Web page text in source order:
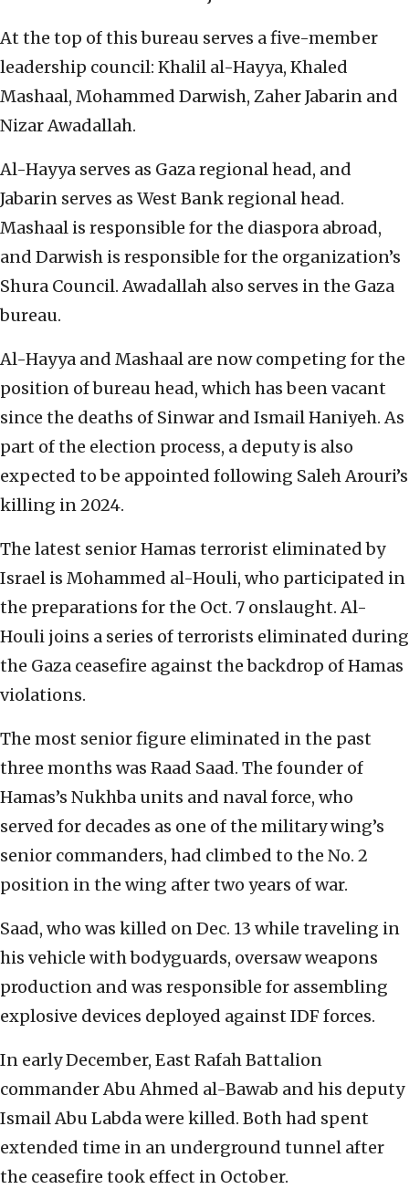
At the top of this bureau serves a five-member
leadership council: Khalil al-Hayya, Khaled
Mashaal, Mohammed Darwish, Zaher Jabarin and
Nizar Awadallah.
Al-Hayya serves as Gaza regional head, and
Jabarin serves as West Bank regional head.
Mashaal is responsible for the diaspora abroad,
and Darwish is responsible for the organization’s
Shura Council. Awadallah also serves in the Gaza
bureau.
Al-Hayya and Mashaal are now competing for the
position of bureau head, which has been vacant
since the deaths of Sinwar and Ismail Haniyeh. As
part of the election process, a deputy is also
expected to be appointed following Saleh Arouri’s
killing in 2024.
The latest senior Hamas terrorist eliminated by
Israel is Mohammed al-Houli, who participated in
the preparations for the Oct. 7 onslaught. Al-
Houli joins a series of terrorists eliminated during
the Gaza ceasefire against the backdrop of Hamas
violations.
The most senior figure eliminated in the past
three months was Raad Saad. The founder of
Hamas’s Nukhba units and naval force, who
served for decades as one of the military wing’s
senior commanders, had climbed to the No. 2
position in the wing after two years of war.
Saad, who was killed on Dec. 13 while traveling in
his vehicle with bodyguards, oversaw weapons
production and was responsible for assembling
explosive devices deployed against IDF forces.
In early December, East Rafah Battalion
commander Abu Ahmed al-Bawab and his deputy
Ismail Abu Labda were killed. Both had spent
extended time in an underground tunnel after
the ceasefire took effect in October.